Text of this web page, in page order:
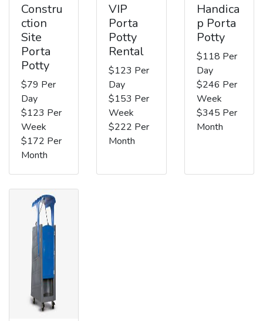
Constru
ction
Site
Porta
Potty
$79 Per
Day
$123 Per
Week
$172 Per
Month
VIP
Porta
Potty
Rental
$123 Per
Day
$153 Per
Week
$222 Per
Month
Handica
p Porta
Potty
$118 Per
Day
$246 Per
Week
$345 Per
Month